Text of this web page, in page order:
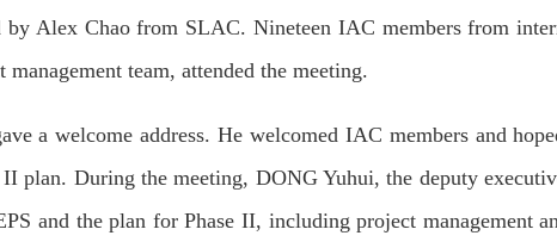
Alex Chao from SLAC. Nineteen IAC members from
team, attended the meeting.
a welcome address. He welcomed IAC members and
plan. During the meeting, DONG Yuhui, the deputy
and the plan for Phase II, including project management